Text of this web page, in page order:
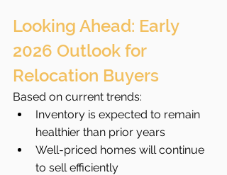
Looking Ahead: Early
2026 Outlook for
Relocation Buyers
Based on current trends:
Inventory is expected to remain
healthier than prior years
Well-priced homes will continue
to sell efficiently